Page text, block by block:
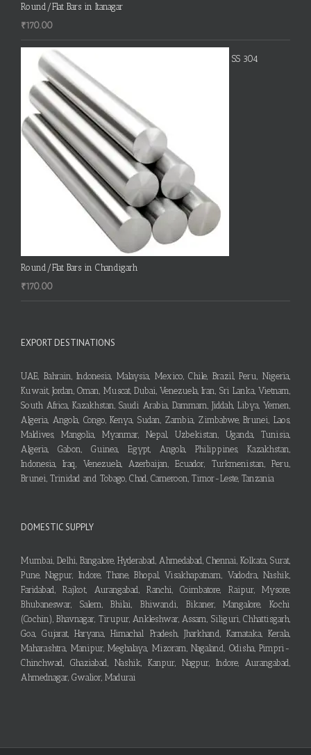
Round/Flat Bars in Itanagar
₹170.00
SS 304
Round/Flat Bars in Chandigarh
₹170.00
EXPORT DESTINATIONS
UAE, Bahrain, Indonesia, Malaysia, Mexico, Chile, Brazil, Peru, Nigeria,
Kuwait, Jordan, Oman, Muscat, Dubai, Venezuela, Iran, Sri Lanka, Vietnam,
South Africa, Kazakhstan, Saudi Arabia, Dammam, Jiddah, Libya, Yemen,
Algeria, Angola, Congo, Kenya, Sudan, Zambia, Zimbabwe, Brunei, Laos,
Maldives, Mangolia, Myanmar, Nepal, Uzbekistan, Uganda, Tunisia,
Algeria, Gabon, Guinea, Egypt, Angola, Philippines, Kazakhstan,
Indonesia, Iraq, Venezuela, Azerbaijan, Ecuador, Turkmenistan, Peru,
Brunei, Trinidad and Tobago, Chad, Cameroon, Timor-Leste, Tanzania
DOMESTIC SUPPLY
Mumbai, Delhi, Bangalore, Hyderabad, Ahmedabad, Chennai, Kolkata, Surat,
Pune, Nagpur, Indore, Thane, Bhopal, Visakhapatnam, Vadodra, Nashik,
Faridabad, Rajkot, Aurangabad, Ranchi, Coimbatore, Raipur, Mysore,
Bhubaneswar, Salem, Bhilai, Bhiwandi, Bikaner, Mangalore, Kochi
(Cochin), Bhavnagar, Tirupur, Ankleshwar, Assam, Siliguri, Chhattisgarh,
Goa, Gujarat, Haryana, Himachal Pradesh, Jharkhand, Karnataka, Kerala,
Maharashtra, Manipur, Meghalaya, Mizoram, Nagaland, Odisha, Pimpri-
Chinchwad, Ghaziabad, Nashik, Kanpur, Nagpur, Indore, Aurangabad,
Ahmednagar, Gwalior, Madurai